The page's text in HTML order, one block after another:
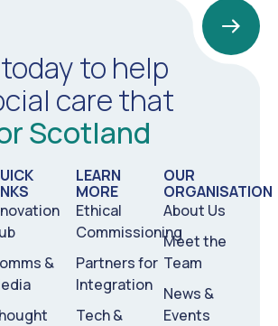
to help
care that
Scotland
&
LEARN
MORE
Ethical
Commissioning
Partners for
Integration
Tech &
OUR
ORGANISATION
About Us
Meet the
Team
News &
Events